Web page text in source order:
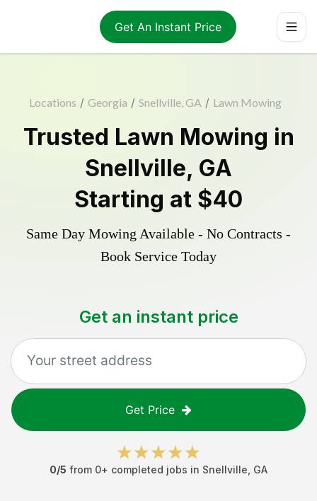
Get An Instant Price
Locations / Georgia / Snellville, GA / Lawn Mowing
Trusted Lawn Mowing in
Snellville, GA
Starting at $40
Same Day Mowing Available - No Contracts -
Book Service Today
Get an instant price
Get Price
0/5 from 0+ completed jobs in Snellville GA